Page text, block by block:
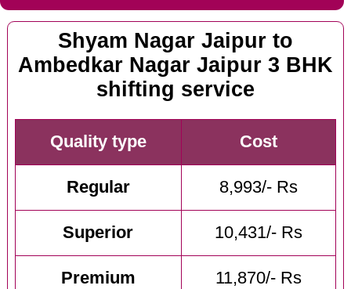
Shyam Nagar Jaipur to
Ambedkar Nagar Jaipur 3 BHK
shifting service
Quality type Cost
Regular 8,993/- Rs
Superior 10,431/- Rs
Premium 11,870/- Rs